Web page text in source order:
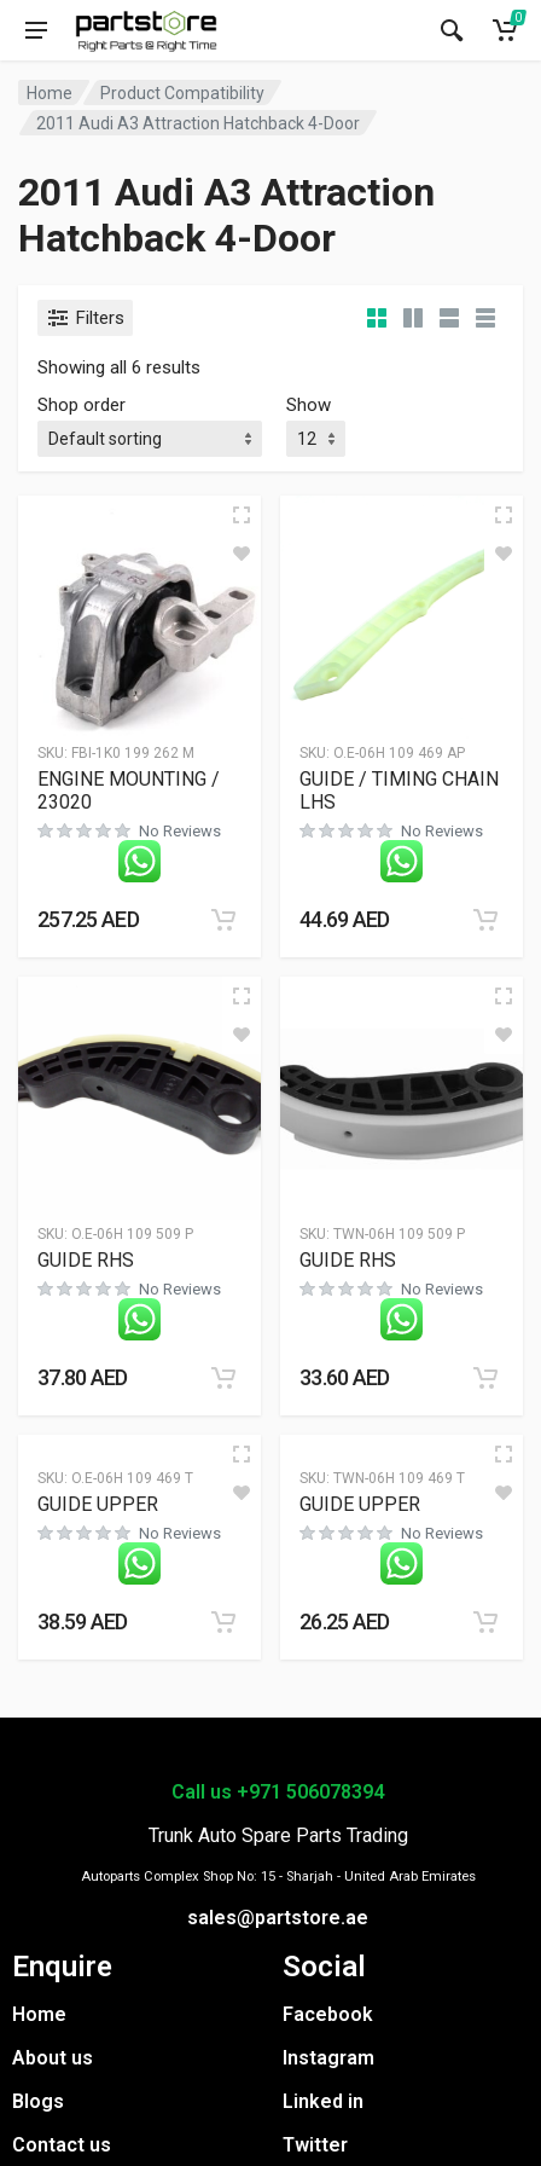
0
Home
Product Compatibility
2011 Audi A3 Attraction Hatchback 4-Door
2011 Audi A3 Attraction
Hatchback 4-Door
Filters
Showing all 6 results
Shop order
Show
SKU: FBI-1K0 199 262 M
ENGINE MOUNTING /
23020
No Reviews
257.25AED
SKU: O.E-06H 109 469 AP
GUIDE / TIMING CHAIN
LHS
No Reviews
44.69AED
SKU: O.E-06H 109 509 P
GUIDE RHS
No Reviews
37.80AED
SKU: TWN-06H 109 509 P
GUIDE RHS
No Reviews
33.60AED
SKU: O.E-06H 109 469 T
GUIDE UPPER
No Reviews
38.59AED
SKU: TWN-06H 109 469 T
GUIDE UPPER
No Reviews
26.25AED
Call us +971 506078394
Trunk Auto Spare Parts Trading
Autoparts Complex Shop No: 15 - Sharjah - United Arab Emirates
sales@partstore.ae
Enquire
Home
About us
Blogs
Contact us
Social
Facebook
Instagram
Linked in
Twitter